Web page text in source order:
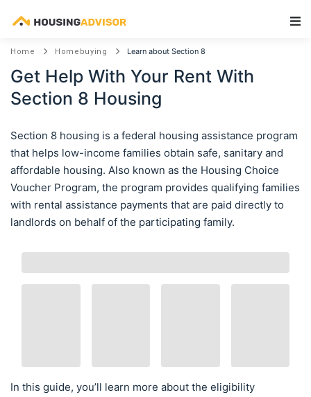
Home Homebuying Learn about Section 8
Get Help With Your Rent With
Section 8 Housing
Section 8 housing is a federal housing assistance program
that helps low-income families obtain safe, sanitary and
affordable housing. Also known as the Housing Choice
Voucher Program, the program provides qualifying families
with rental assistance payments that are paid directly to
landlords on behalf of the participating family.
In this guide, you’ll learn more about the eligibility